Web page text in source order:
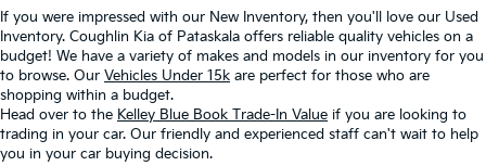
If you were impressed with our New Inventory, then you'll love our Used
Inventory. Coughlin Kia of Pataskala offers reliable quality vehicles on a
budget! We have a variety of makes and models in our inventory for you
to browse. Our Vehicles Under 15k are perfect for those who are
shopping within a budget.
Head over to the Kelley Blue Book Trade-In Value if you are looking to
trading in your car. Our friendly and experienced staff can't wait to help
you in your car buying decision.